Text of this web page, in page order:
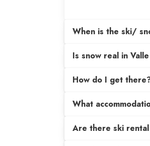
When is the ski/
Is snow real in
How do I get
What
Are there ski rental